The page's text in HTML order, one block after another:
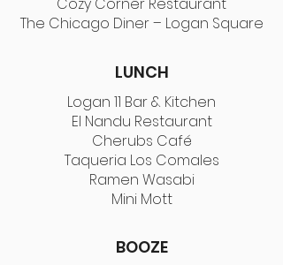
The Chicago Diner – Logan Square
LUNCH
Logan 11 Bar & Kitchen
El Nandu Restaurant
Cherubs Café
Taqueria Los Comales
Ramen Wasabi
Mini Mott
BOOZE